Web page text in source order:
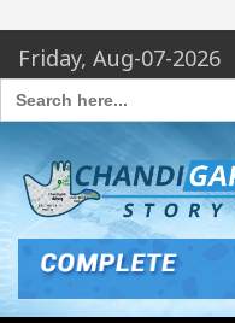
Friday, Aug-07-2026
Search
for: